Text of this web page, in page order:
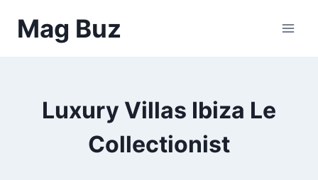
Mag Buz
Luxury Villas Ibiza Le
Collectionist